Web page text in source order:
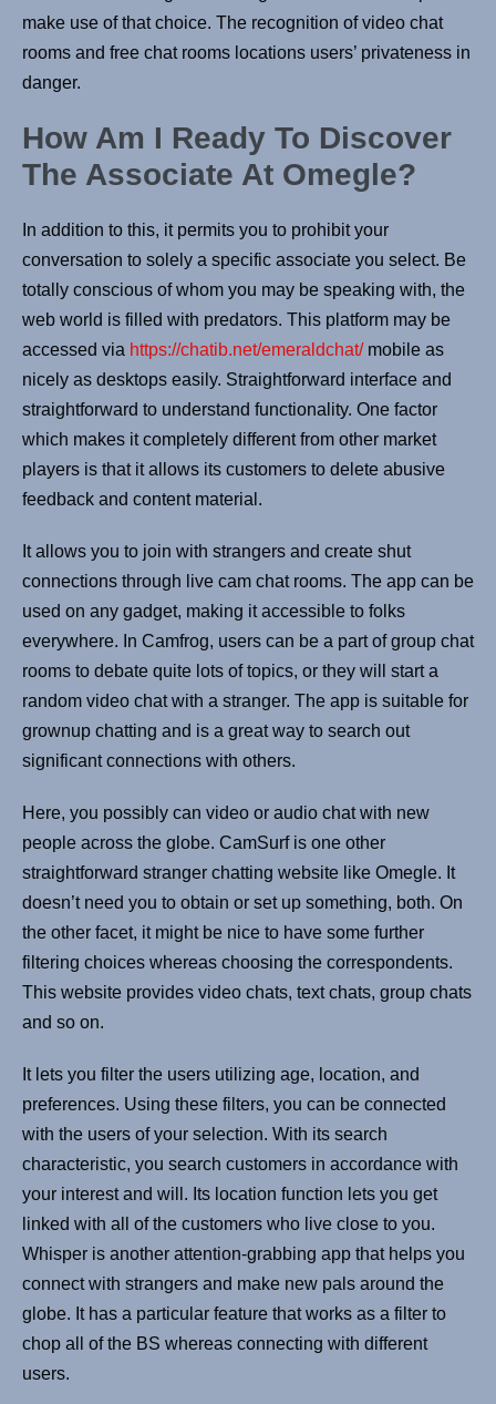
make use of that choice. The recognition of video chat
rooms and free chat rooms locations users’ privateness in
danger.
How Am I Ready To Discover
The Associate At Omegle?
In addition to this, it permits you to prohibit your
conversation to solely a specific associate you select. Be
totally conscious of whom you may be speaking with, the
web world is filled with predators. This platform may be
accessed via https://chatib.net/emeraldchat/mobile as
nicely as desktops easily. Straightforward interface and
straightforward to understand functionality. One factor
which makes it completely different from other market
players is that it allows its customers to delete abusive
feedback and content material.
It allows you to join with strangers and create shut
connections through live cam chat rooms. The app can be
used on any gadget, making it accessible to folks
everywhere. In Camfrog, users can be a part of group chat
rooms to debate quite lots of topics, or they will start a
random video chat with a stranger. The app is suitable for
grownup chatting and is a great way to search out
significant connections with others.
Here, you possibly can video or audio chat with new
people across the globe. CamSurf is one other
straightforward stranger chatting website like Omegle. It
doesn’t need you to obtain or set up something, both. On
the other facet, it might be nice to have some further
filtering choices whereas choosing the correspondents.
This website provides video chats, text chats, group chats
and so on.
It lets you filter the users utilizing age, location, and
preferences. Using these filters, you can be connected
with the users of your selection. With its search
characteristic, you search customers in accordance with
your interest and will. Its location function lets you get
linked with all of the customers who live close to you.
Whisper is another attention-grabbing app that helps you
connect with strangers and make new pals around the
globe. It has a particular feature that works as a filter to
chop all of the BS whereas connecting with different
users.